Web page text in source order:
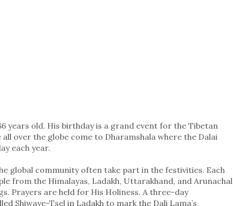
years old. His birthday is a grand event for the Tibetan
over the globe come to Dharamshala where the Dalai
each year.
global community often take part in the festivities. Each
from the Himalayas, Ladakh, Uttarakhand, and Arunachal
Prayers are held for His Holiness. A three-day
Shiwaye-Tsel in Ladakh to mark the Dali Lama’s